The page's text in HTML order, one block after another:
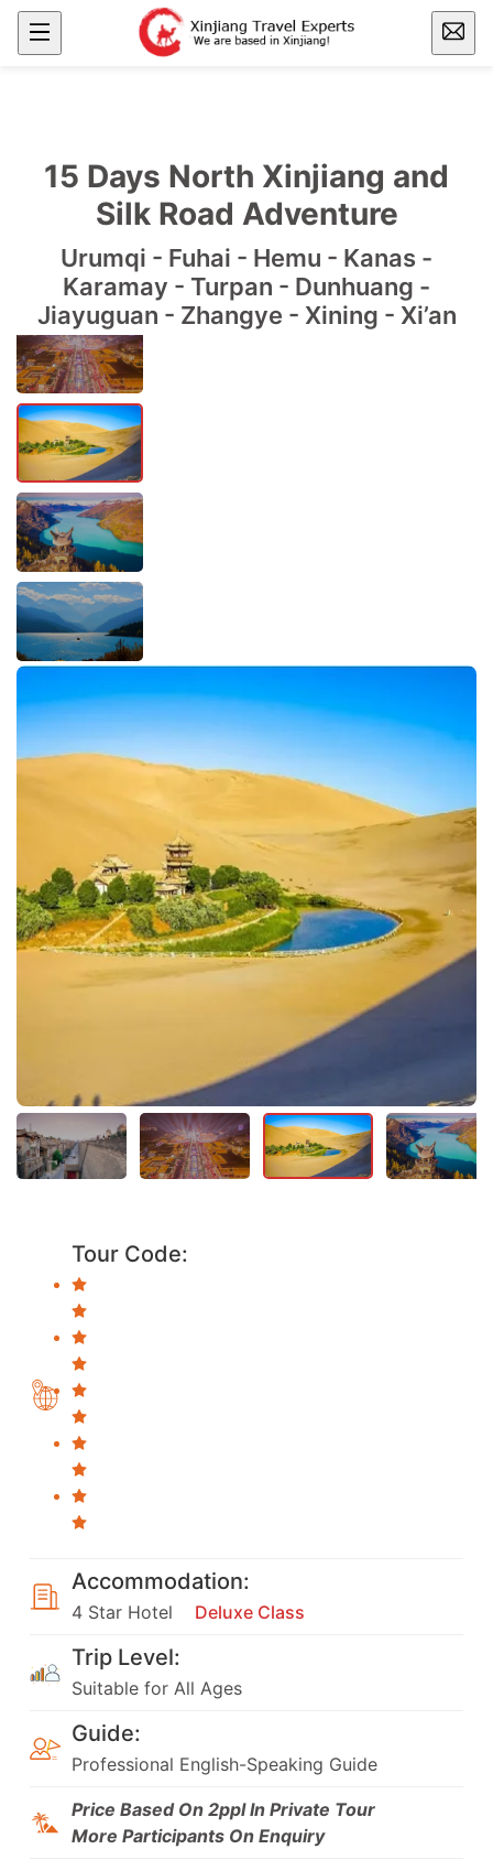
15 Days North Xinjiang and
Silk Road Adventure
Urumqi - Fuhai - Hemu - Kanas -
Karamay - Turpan - Dunhuang -
Jiayuguan - Zhangye - Xining - Xi’an
Tour Code:
Accommodation:
4 Star Hotel Deluxe Class
Trip Level:
Suitable for All Ages
Guide:
Professional English-Speaking Guide
Price Based On 2ppl In Private Tour
More Participants On Enquiry